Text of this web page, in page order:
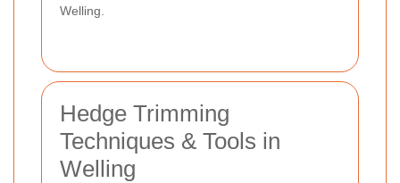
Welling.
Hedge Trimming
Techniques & Tools in
Welling